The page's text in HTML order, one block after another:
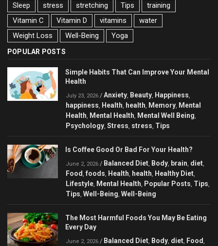
Sleep
stress stretching Tips
training
Vitamin C
Vitamin D vitamins
water
Weight Loss
Well-Being Yoga
POPULAR POSTS
Simple Habits That Can Improve Your Mental
Health
July 23, 2026 / Anxiety Beauty Happiness
happiness Health health Memory Mental
Health
Mental Health Mental Well Being
Psychology Stress stress Tips
Is Coffee Good Or Bad For Your Health?
June 2, 2026 / Balanced Diet Body brain diet
Food foods Health health Healthy Diet
Lifestyle Mental Health Popular Posts Tips
Tips Well-Being Well-Being
The Most Harmful Foods You May Be Eating
Every Day
June 2, 2026 / Balanced Diet Body diet Food